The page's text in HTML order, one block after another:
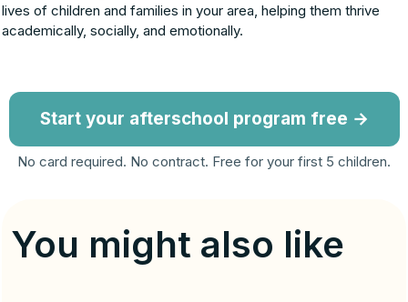
lives of children and families in your area, helping them thrive
academically, socially, and emotionally.
Start your afterschool program free →
No card required. No contract. Free for your first 5 children.
You might also like